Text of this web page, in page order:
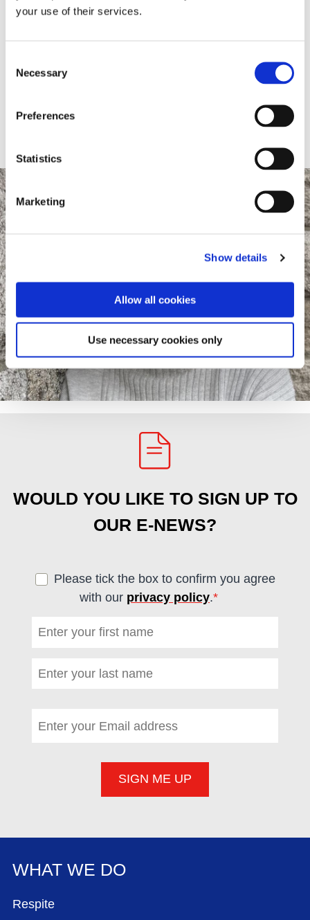
your use of their services.
Selection
Necessary
Preferences
Statistics
Marketing
Show details
Allow all cookies
Use necessary cookies only
EXECUTIVE
Email:jessicac@ms-society.ie
WOULD YOU LIKE TO SIGN UP TO
OUR E-NEWS?
Please tick the box to confirm you agree
with our privacy policy.*
First name (required)
Last name (required)
FOOTER MENU
WHAT WE DO
Respite